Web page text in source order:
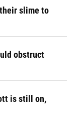
slime to
obstruct
is still on,